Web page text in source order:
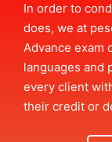
In order to
does, we at
Advance exam
languages and
every client
their credit or